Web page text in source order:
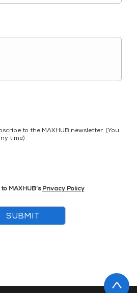
to the MAXHUB newsletter. (You
time)
MAXHUB’s Privacy Policy
SUBMIT